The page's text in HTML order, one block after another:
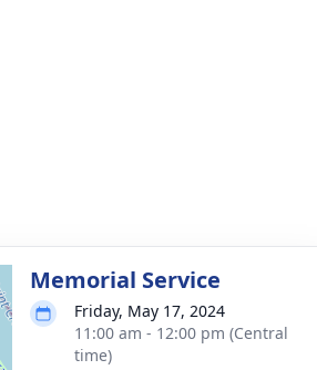
Memorial Service
Friday, May 17, 2024
11:00 am - 12:00 pm (Central
time)